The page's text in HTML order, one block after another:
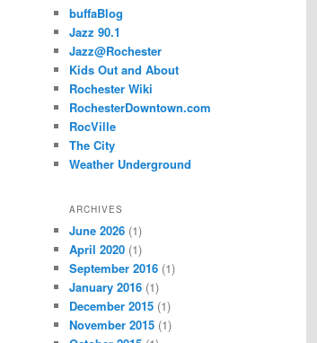
buffaBlog
Jazz 90.1
Jazz@Rochester
Kids Out and About
Rochester Wiki
RochesterDowntown.com
RocVille
The City
Weather Underground
ARCHIVES
June 2026 (1)
April 2020 (1)
September 2016 (1)
January 2016 (1)
December 2015 (1)
November 2015 (1)